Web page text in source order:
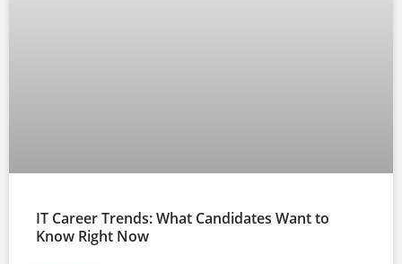
IT Career Trends: What Candidates Want to
Know Right Now